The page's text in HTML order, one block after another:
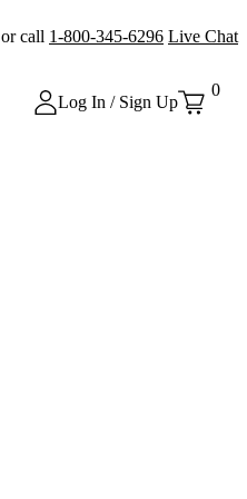
or call 1-800-345-6296 Live Chat
Log In / Sign Up
0